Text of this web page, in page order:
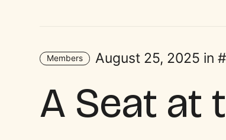
Members August 25, 2025 in
A Seat at